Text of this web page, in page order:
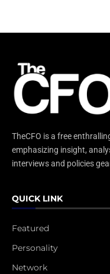
TheCFO is a free
emphasizing insight,
interviews and policies
QUICK LINK
Featured
Personality
Network